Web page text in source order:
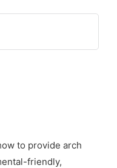
to provide arch
friendly,